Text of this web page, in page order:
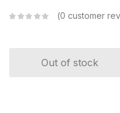
0 customer
Out of stock